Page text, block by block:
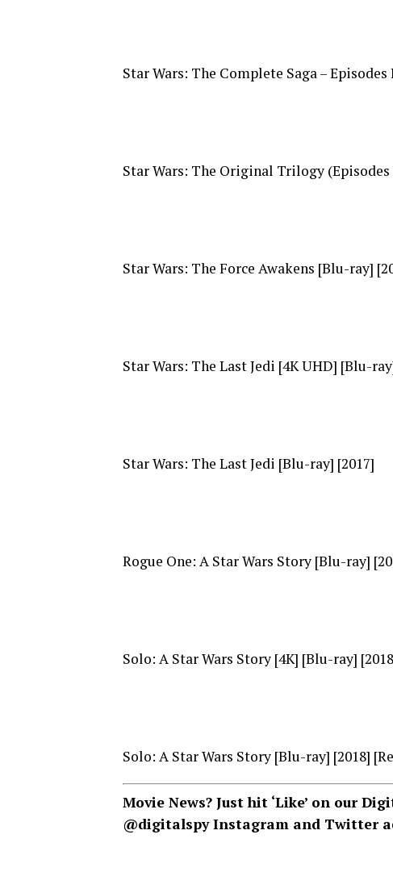
Star Wars: The Complete Saga –
Star Wars: The Original Trilogy
Star Wars: The Force Awakens [Blu-ray]
Star Wars: The Last Jedi [4K UHD] [Blu-
Star Wars: The Last Jedi [Blu-ray] [2017]
Rogue One: A Star Wars Story [Blu-ray]
Solo: A Star Wars Story [4K] [Blu-ray]
Solo: A Star Wars Story [Blu-ray] [2018]
Movie News? Just hit ‘Like’ on our
@digitalspy Instagram and Twitter